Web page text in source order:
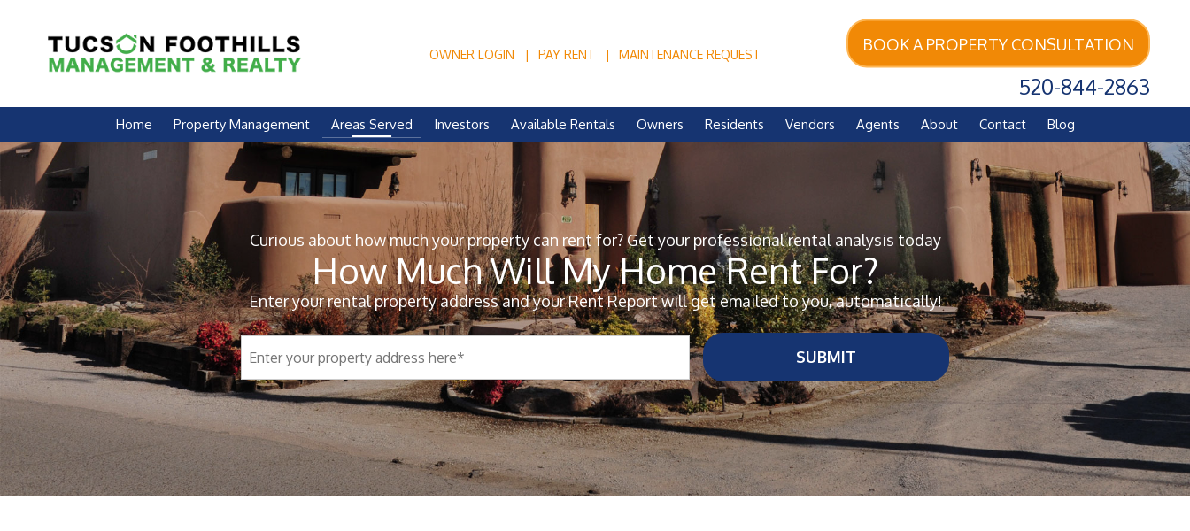
BOOK A PROPERTY CONSULTATION
520-844-2863
OWNER LOGIN PAY RENT MAINTENANCE REQUEST
Home Property Management Areas Served Investors Available Rentals Owners Residents Vendors Agents About Contact Blog
Curious about how much your property can rent for? Get your professional rental analysis today
How Much Will My Home Rent For?
Enter your rental property address and your Rent Report will get emailed to you, automatically!
SUBMIT